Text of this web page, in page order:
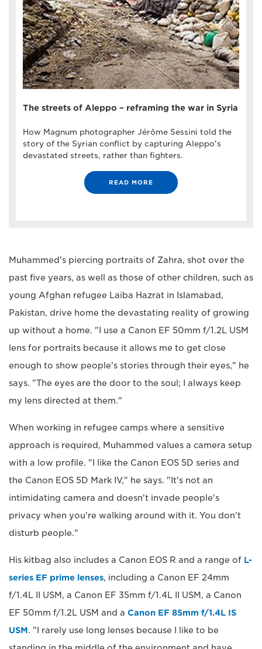
The streets of Aleppo – reframing the war in Syria
How Magnum photographer Jérôme Sessini told the
story of the Syrian conflict by capturing Aleppo's
devastated streets, rather than fighters.
READ MORE
Muhammed's piercing portraits of Zahra, shot over the
past five years, as well as those of other children, such as
young Afghan refugee Laiba Hazrat in Islamabad,
Pakistan, drive home the devastating reality of growing
up without a home. "I use a Canon EF 50mm f/1.2L USM
lens for portraits because it allows me to get close
enough to show people's stories through their eyes," he
says. "The eyes are the door to the soul; I always keep
my lens directed at them."
When working in refugee camps where a sensitive
approach is required, Muhammed values a camera setup
with a low profile. "I like the Canon EOS 5D series and
the Canon EOS 5D Mark IV," he says. "It's not an
intimidating camera and doesn't invade people's
privacy when you're walking around with it. You don't
disturb people."
His kitbag also includes a Canon EOS R and a range of L-
series EF prime lenses, including a Canon EF 24mm
f/1.4L II USM, a Canon EF 35mm f/1.4L II USM, a Canon
EF 50mm f/1.2L USM and a Canon EF 85mm f/1.4L IS
USM. "I rarely use long lenses because I like to be